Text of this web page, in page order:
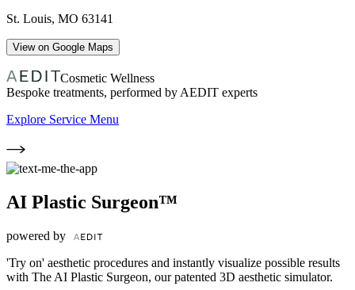
St. Louis, MO 63141
View on Google Maps
Cosmetic Wellness
Bespoke treatments, performed by AEDIT experts
Explore Service Menu
AI Plastic Surgeon™
powered by
'Try on' aesthetic procedures and instantly visualize possible results
with The AI Plastic Surgeon, our patented 3D aesthetic simulator.